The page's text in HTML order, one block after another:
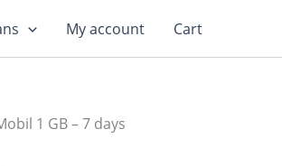
My account Cart
1 GB – 7 days